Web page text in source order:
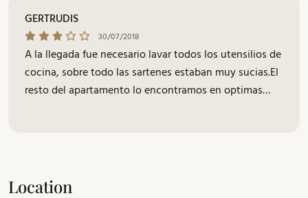
GERTRUDIS
30/07/2018
A la llegada fue necesario lavar todos los utensilios de
cocina, sobre todo las sartenes estaban muy sucias.El
resto del apartamento lo encontramos en optimas
Location